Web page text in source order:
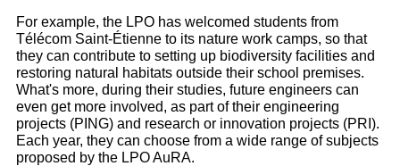
For example, the LPO has welcomed students from
Télécom Saint-Étienne to its nature work camps, so that
they can contribute to setting up biodiversity facilities and
restoring natural habitats outside their school premises.
What's more, during their studies, future engineers can
even get more involved, as part of their engineering
projects (PING) and research or innovation projects (PRI).
Each year, they can choose from a wide range of subjects
proposed by the LPO AuRA.